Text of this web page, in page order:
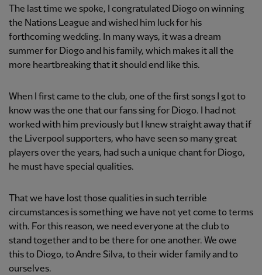
The last time we spoke, I congratulated Diogo on winning
the Nations League and wished him luck for his
forthcoming wedding. In many ways, it was a dream
summer for Diogo and his family, which makes it all the
more heartbreaking that it should end like this.
When I first came to the club, one of the first songs I got to
know was the one that our fans sing for Diogo. I had not
worked with him previously but I knew straight away that if
the Liverpool supporters, who have seen so many great
players over the years, had such a unique chant for Diogo,
he must have special qualities.
That we have lost those qualities in such terrible
circumstances is something we have not yet come to terms
with. For this reason, we need everyone at the club to
stand together and to be there for one another. We owe
this to Diogo, to Andre Silva, to their wider family and to
ourselves.